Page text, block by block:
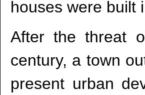
houses were built
After the threat
century, a town
present urban